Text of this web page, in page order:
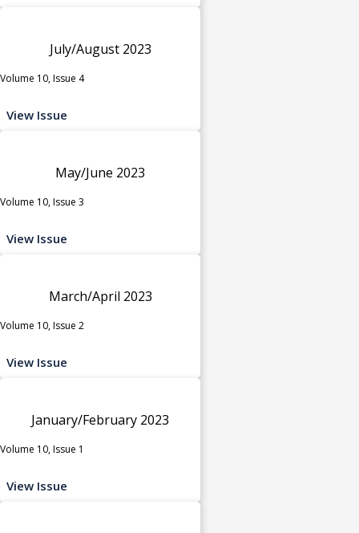
July/August 2023
Volume 10, Issue 4
View Issue
May/June 2023
Volume 10, Issue 3
View Issue
March/April 2023
Volume 10, Issue 2
View Issue
January/February 2023
Volume 10, Issue 1
View Issue